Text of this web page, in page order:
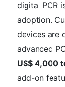
digital PCR
adoption.
devices are
advanced
US$ 4,000
add-on